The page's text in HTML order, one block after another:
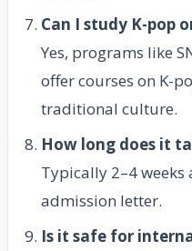
Can I study K-pop
Yes, programs like
offer courses on K-
traditional culture.
How long does it
Typically 2–4
admission letter.
Is it safe for